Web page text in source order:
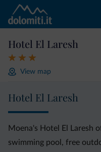
Hotel El Laresh
View map
Hotel El Laresh
Moena's Hotel El Laresh
swimming pool, free